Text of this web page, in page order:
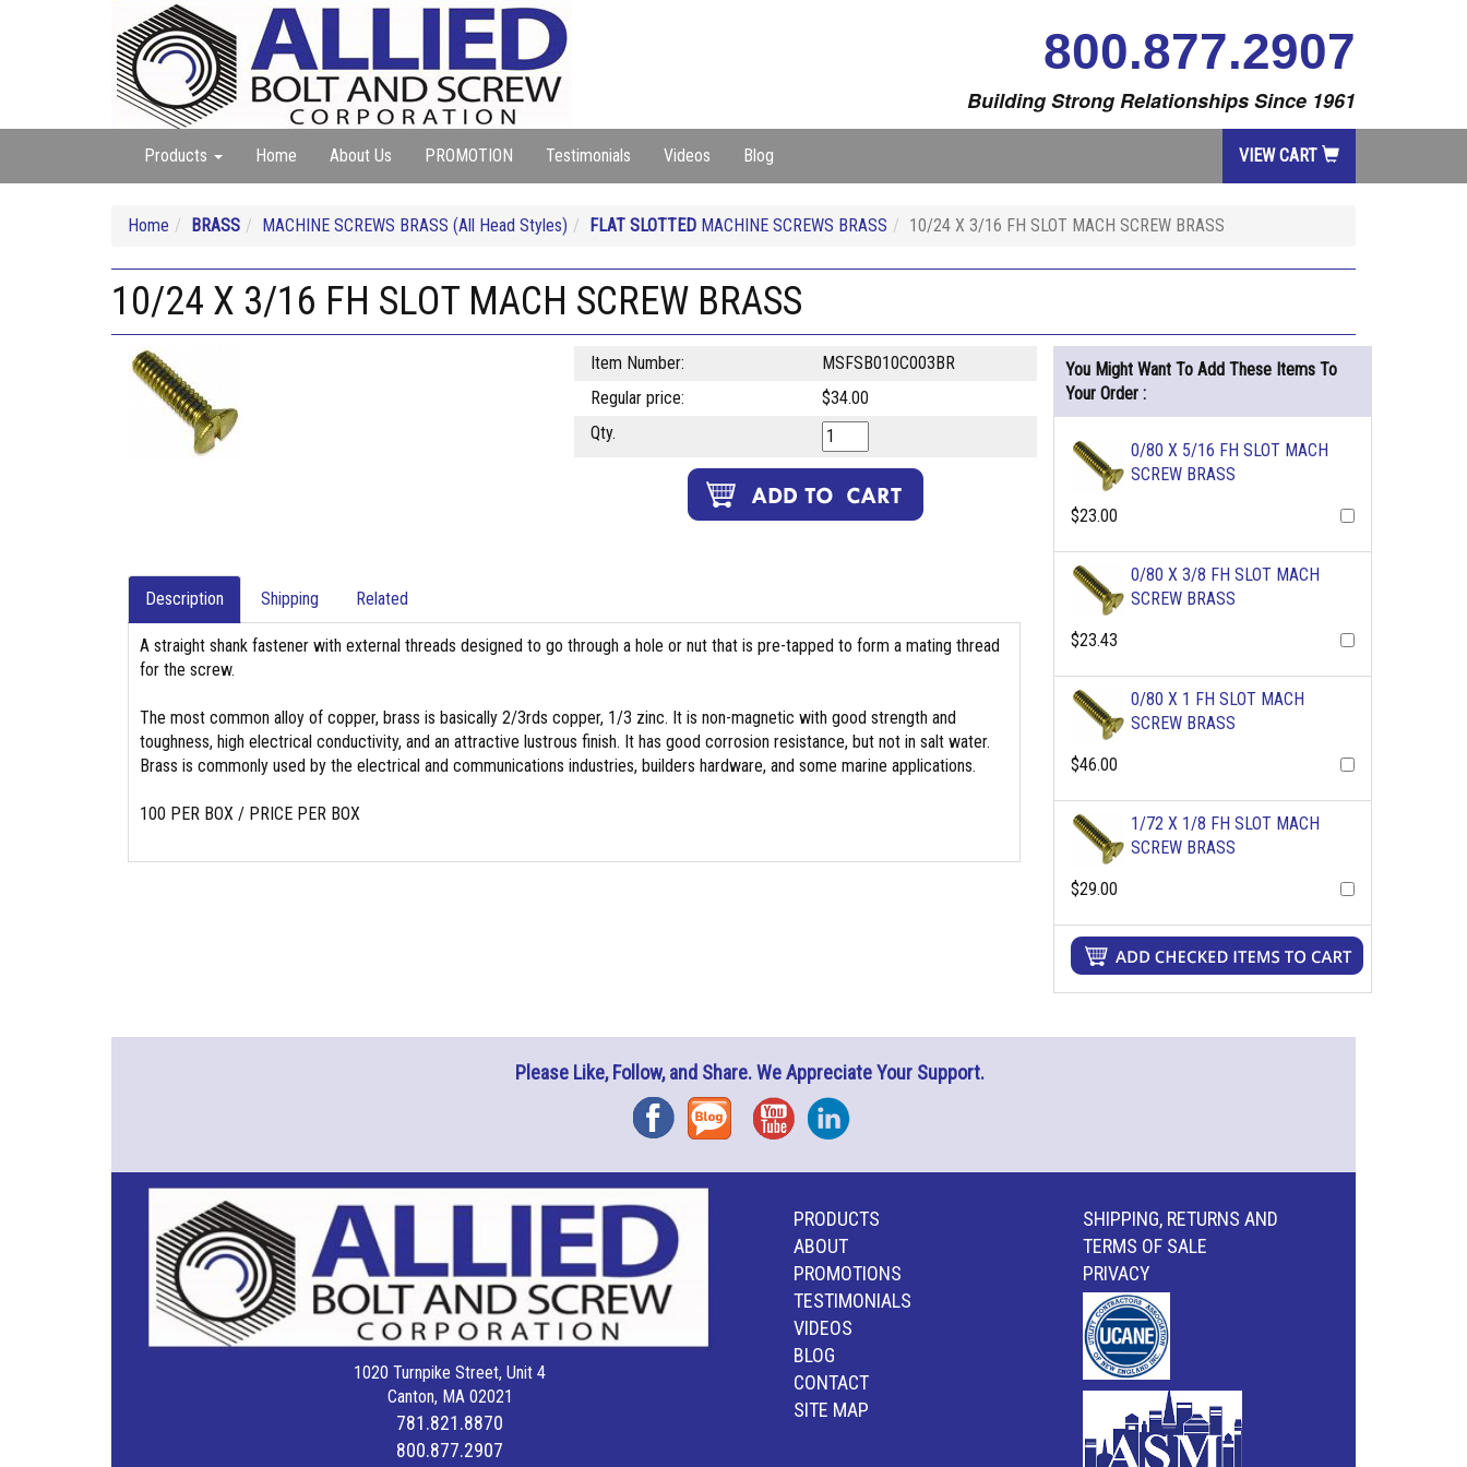
800.877.2907
Building Strong Relationships Since 1961
Products Home About Us PROMOTION Testimonials Videos Blog VIEW CART
Home BRASS MACHINE SCREWS BRASS (All Head Styles) FLAT SLOTTED MACHINE SCREWS BRASS 10/24 X 3/16 FH SLOT MACH SCREW BRASS
10/24 X 3/16 FH SLOT MACH SCREW BRASS
Item Number:
MSFSB010C003BR
Regular price:
$34.00
Qty.
Description Shipping Related
A straight shank fastener with external threads designed to go through a hole or nut that is pre-tapped to form a mating thread
for the screw.
The most common alloy of copper, brass is basically 2/3rds copper, 1/3 zinc. It is non-magnetic with good strength and
toughness, high electrical conductivity, and an attractive lustrous finish. It has good corrosion resistance, but not in salt water.
Brass is commonly used by the electrical and communications industries, builders hardware, and some marine applications.
100 PER BOX / PRICE PER BOX
You Might Want To Add These Items To
Your Order :
0/80 X 5/16 FH SLOT MACH
SCREW BRASS
$23.00
0/80 X 3/8 FH SLOT MACH
SCREW BRASS
$23.43
0/80 X 1 FH SLOT MACH
SCREW BRASS
$46.00
1/72 X 1/8 FH SLOT MACH
SCREW BRASS
$29.00
Please Like, Follow, and Share. We Appreciate Your Support.
FacebookBlog YouTubeInstagram
1020 Turnpike Street, Unit 4
Canton, MA 02021
781.821.8870
800.877.2907
PRODUCTS
ABOUT
PROMOTIONS
TESTIMONIALS
VIDEOS
BLOG
CONTACT
SITE MAP
SHIPPING, RETURNS AND
TERMS OF SALE
PRIVACY